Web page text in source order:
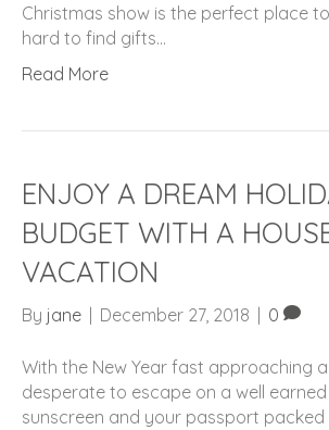
Christmas show is the perfect place
hard to find gifts…
Read More
ENJOY A DREAM
BUDGET WITH A
VACATION
By jane December 27, 2018 0
With the New Year fast approaching
desperate to escape on a well
sunscreen and your passport